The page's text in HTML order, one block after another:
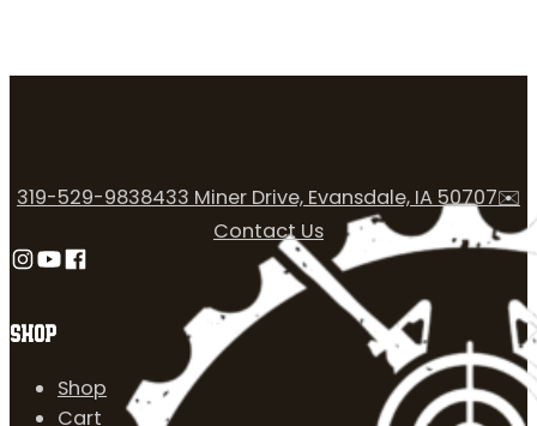
SHOP
Shop
Cart
319-529-9838433 Miner Drive, Evansdale, IA 50707✉️
Contact Us
Follow us on Instagram
Follow us on YouTube
Follow us on Facebook